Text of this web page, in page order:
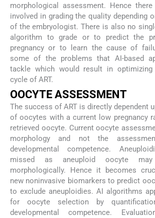
morphological assessment. Hence
involved in grading the quality depending
of the embryologist. There is also no
algorithm to grade or to predict the
pregnancy or to learn the cause of
some of the problems that AI-based
tackle which would result in
cycle of ART.
OOCYTE ASSESSMENT
The success of ART is directly dependent
of oocytes with a current low pregnancy
retrieved oocyte. Current oocyte
morphology and not the
developmental competence.
missed as aneuploid oocyte
morphologically. Hence it becomes
new noninvasive biomarkers to predict
to exclude aneuploidies. AI algorithms
for oocyte selection by
developmental competence.